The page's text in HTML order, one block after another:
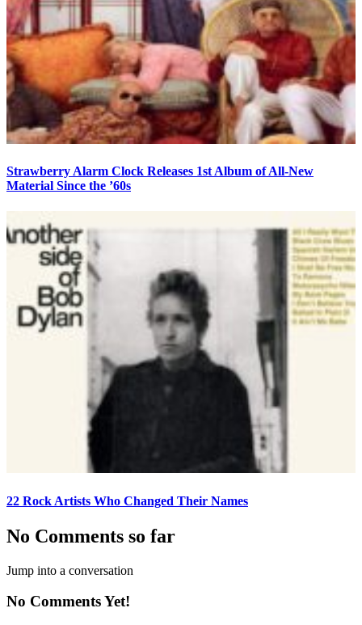
Strawberry Alarm Clock Releases 1st Album of All-New
Material Since the ’60s
22 Rock Artists Who Changed Their Names
No Comments so far
Jump into a conversation
No Comments Yet!